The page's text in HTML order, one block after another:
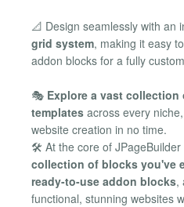
📐 Design seamlessly with an
grid system, making it easy
addon blocks for a fully
🎭 Explore a vast
templates across every
website creation in no time.
🛠️ At the core of JPageBuilder
collection of blocks you've
ready-to-use addon blocks,
functional, stunning websites